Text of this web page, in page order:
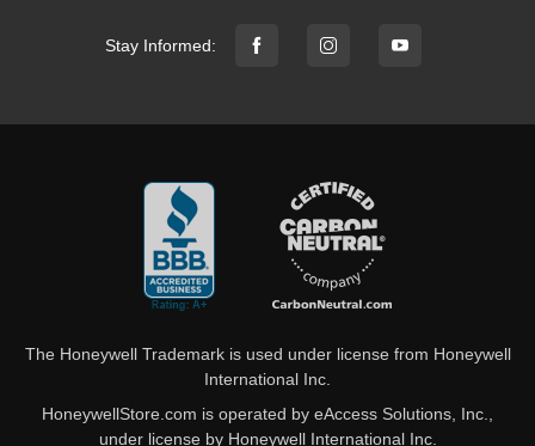
Stay Informed:
The Honeywell Trademark is used under license from Honeywell
International Inc.
HoneywellStore.com is operated by eAccess Solutions, Inc.,
under license by Honeywell International Inc.